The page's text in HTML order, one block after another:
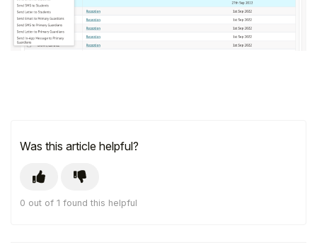
Was this article helpful?
0 out of 1 found this helpful